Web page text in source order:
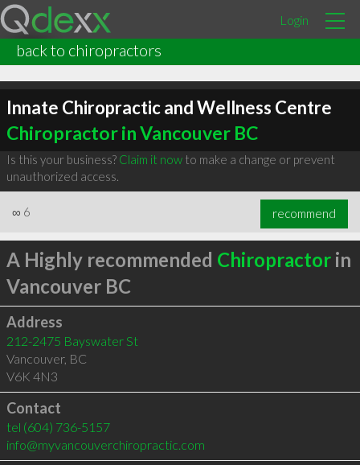
Login
back to chiropractors
Innate Chiropractic and Wellness Centre
Chiropractor in Vancouver BC
Is this your business? Claim it nowto make a change or prevent
unauthorized access.
∞ 6 recommend
A Highly recommended Chiropractorin
Vancouver BC
Address
212-2475 Bayswater St
Vancouver, BC
V6K 4N3
Contact
tel (604) 736-5157
info@myvancouverchiropractic.com